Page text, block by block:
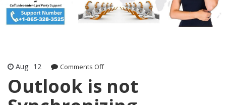
Aug 12 Comments Offon Outlook is not Synchronizing
Outlook is not